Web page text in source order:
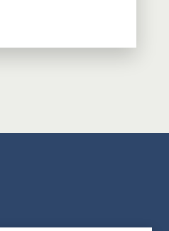
a diversified